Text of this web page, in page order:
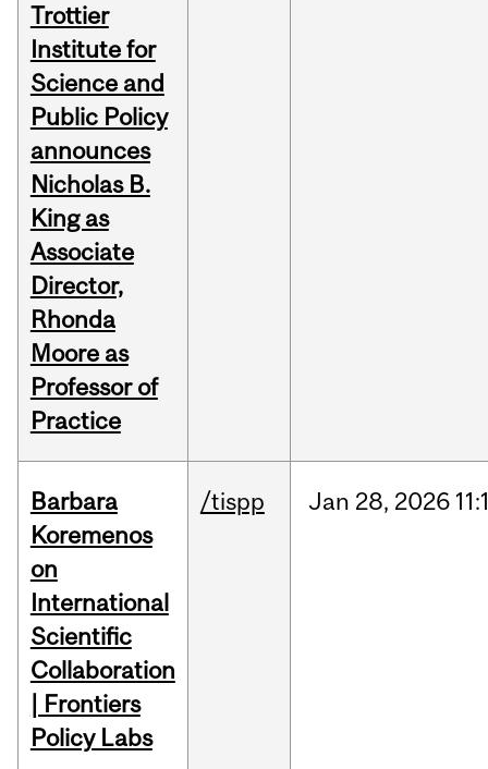
Trottier
Institute for
Science and
Public Policy
announces
Nicholas B.
King as
Associate
Director,
Rhonda
Moore as
Professor of
Practice
Barbara
Koremenos
on
International
Scientific
Collaboration
| Frontiers
Policy Labs
/tispp Jan 28, 2026